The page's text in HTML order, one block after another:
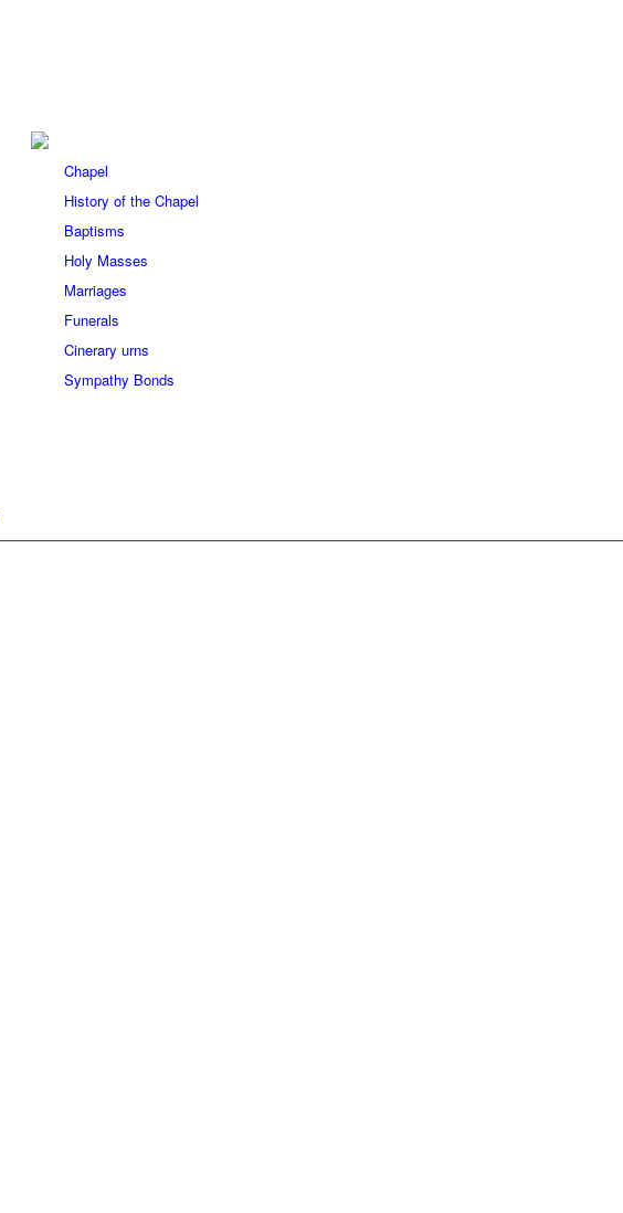
Chapel
History of the Chapel
Baptisms
Holy Masses
Marriages
Funerals
Cinerary urns
Sympathy Bonds